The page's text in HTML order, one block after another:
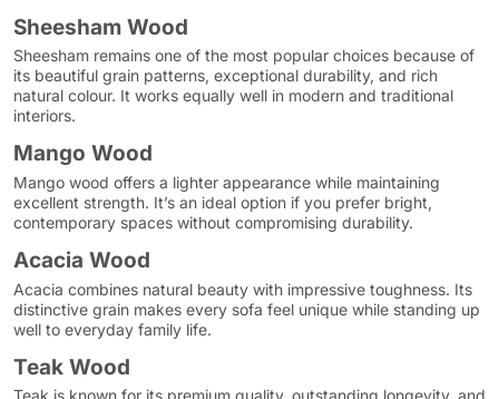
Sheesham Wood
Sheesham remains one of the most popular choices because of
its beautiful grain patterns, exceptional durability, and rich
natural colour. It works equally well in modern and traditional
interiors.
Mango Wood
Mango wood offers a lighter appearance while maintaining
excellent strength. It’s an ideal option if you prefer bright,
contemporary spaces without compromising durability.
Acacia Wood
Acacia combines natural beauty with impressive toughness. Its
distinctive grain makes every sofa feel unique while standing up
well to everyday family life.
Teak Wood